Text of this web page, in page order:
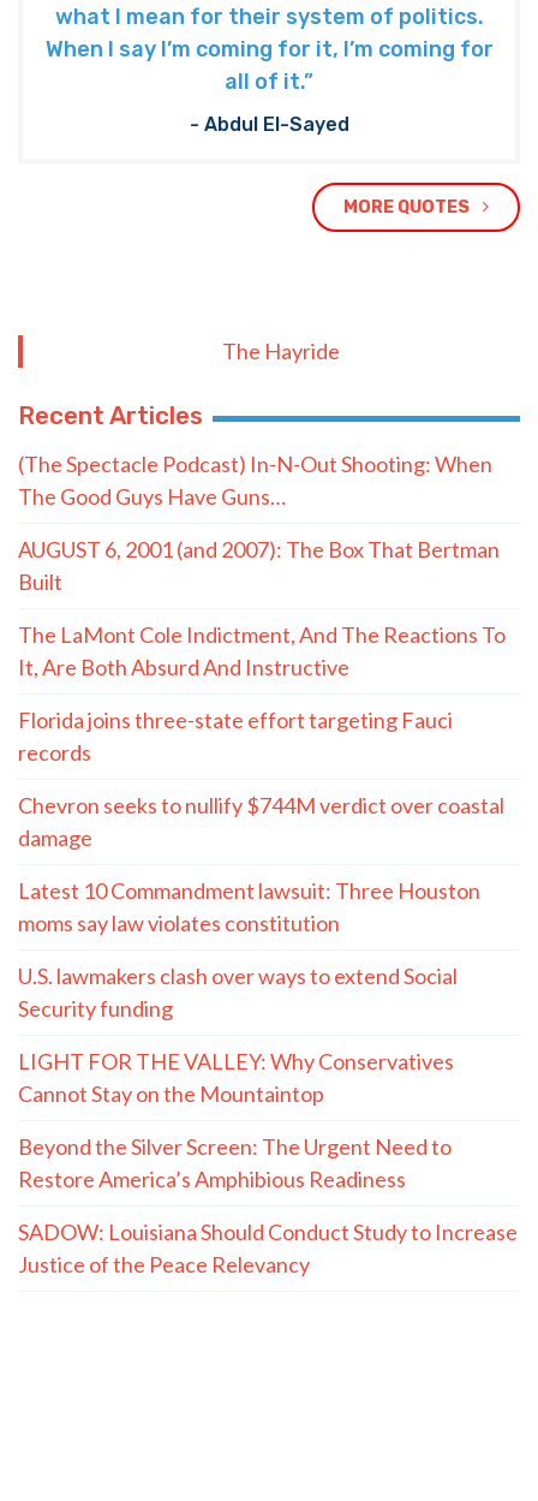
what I mean for their system of politics.
When I say I’m coming for it, I’m coming for
all of it.”
- Abdul El-Sayed
MORE QUOTES
The Hayride
Recent Articles
(The Spectacle Podcast) In-N-Out Shooting: When
The Good Guys Have Guns…
AUGUST 6, 2001 (and 2007): The Box That Bertman
Built
The LaMont Cole Indictment, And The Reactions To
It, Are Both Absurd And Instructive
Florida joins three-state effort targeting Fauci
records
Chevron seeks to nullify $744M verdict over coastal
damage
Latest 10 Commandment lawsuit: Three Houston
moms say law violates constitution
U.S. lawmakers clash over ways to extend Social
Security funding
LIGHT FOR THE VALLEY: Why Conservatives
Cannot Stay on the Mountaintop
Beyond the Silver Screen: The Urgent Need to
Restore America’s Amphibious Readiness
SADOW: Louisiana Should Conduct Study to Increase
Justice of the Peace Relevancy